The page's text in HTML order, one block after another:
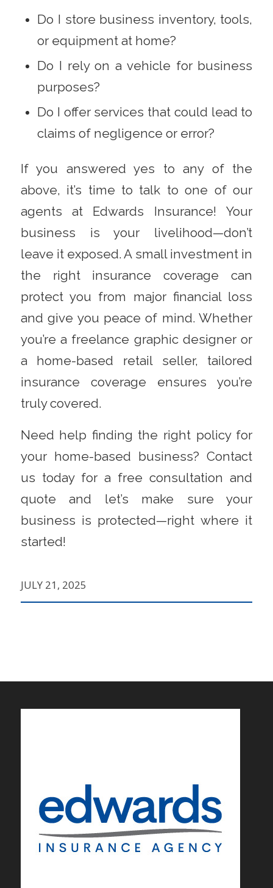
Do I store business inventory, tools,
or equipment at home?
Do I rely on a vehicle for business
purposes?
Do I offer services that could lead to
claims of negligence or error?
If you answered yes to any of the
above, it’s time to talk to one of our
agents at Edwards Insurance!
Your
business is your livelihood—don’t
leave it exposed. A small investment in
the right insurance coverage can
protect you from major financial loss
and give you peace of mind. Whether
you’re a freelance graphic designer or
a home-based retail seller, tailored
insurance coverage ensures you’re
truly covered.
Need help finding the right policy for
your home-based business? Contact
us today for a free consultation and
quote and let’s make sure your
business is protected—right where it
started!
JULY 21, 2025